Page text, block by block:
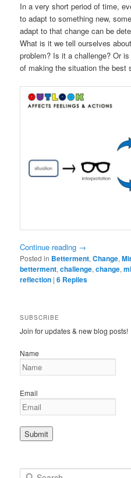
In a very short period of time,
to adapt to something new,
adapt to that change can be
What is it we tell ourselves
problem? Is it a challenge? Or
of making the situation the best
Continue reading →
Posted in Betterment,Change,
betterment,challenge,change,
reflection |6 Replies
SUBSCRIBE
Join for updates & new blog posts!
Name
Email